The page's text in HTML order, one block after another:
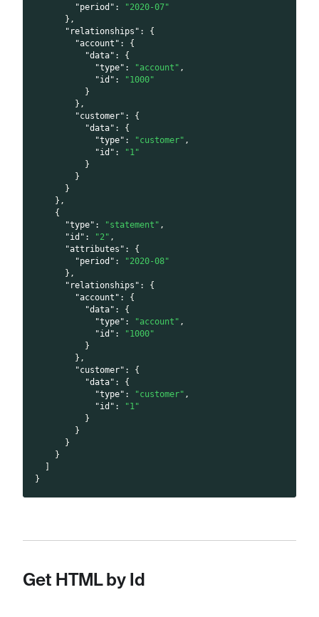
"period" :
"2020-07"
} ,
"relationships" :
{
"account" :
{
"data" :
{
"type" : "account" ,
"id" :
"1000"
}
} ,
"customer" :
{
"data" :
{
"type" : "customer" ,
"id" :
"1"
}
}
}
} ,
{
"type" : "statement" ,
"id" : "2" ,
"attributes" :
{
"period" :
"2020-08"
} ,
"relationships" :
{
"account" :
{
"data" :
{
"type" : "account" ,
"id" :
"1000"
}
} ,
"customer" :
{
"data" :
{
"type" : "customer" ,
"id" :
"1"
}
}
}
}
]
}
Get HTML by Id